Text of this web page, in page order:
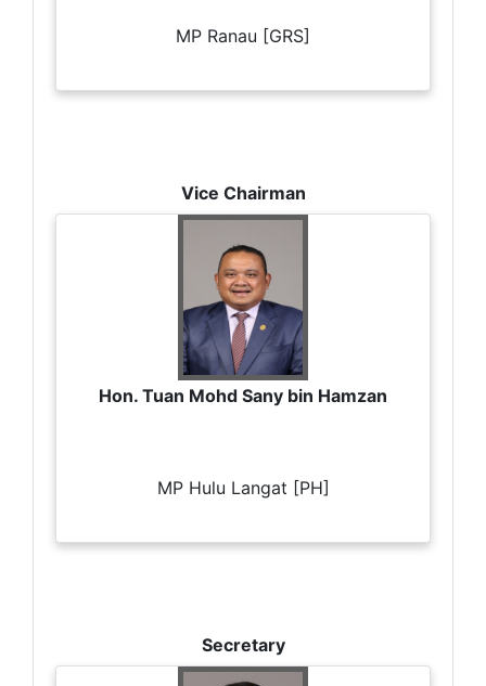
MP Ranau [GRS]
Vice Chairman
Hon. Tuan Mohd Sany bin Hamzan
MP Hulu Langat [PH]
Secretary